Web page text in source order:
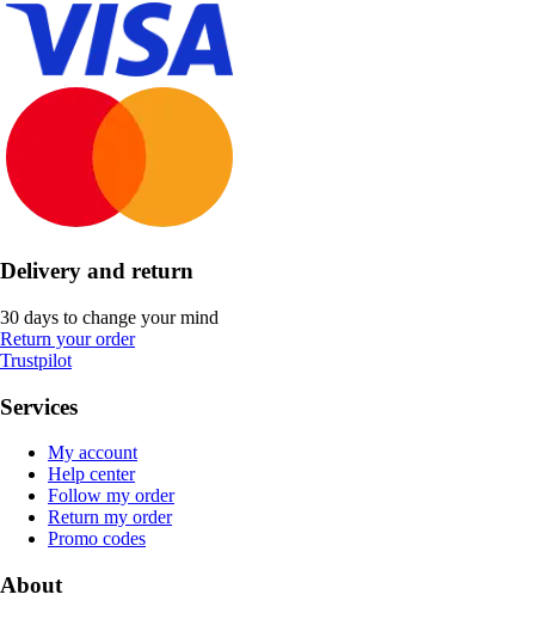
Delivery and return
30 days to change your mind
Return your order
Trustpilot
Services
My account
Help center
Follow my order
Return my order
Promo codes
About